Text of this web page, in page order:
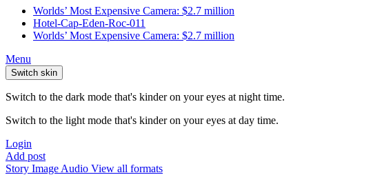
Worlds’ Most Expensive Camera: $2.7 million
Hotel-Cap-Eden-Roc-011
Worlds’ Most Expensive Camera: $2.7 million
Menu
Switch skin
Switch to the dark mode that's kinder on your eyes at night time.
Switch to the light mode that's kinder on your eyes at day time.
Login
Add post
Story Image Audio View all formats